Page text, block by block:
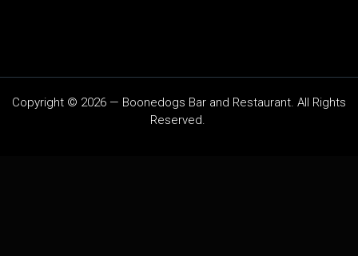
Copyright © 2026 — Boonedogs Bar and Restaurant. All Rights
Reserved.